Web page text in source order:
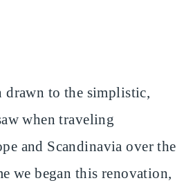
drawn to the simplistic,
when traveling
and Scandinavia over the
we began this renovation,